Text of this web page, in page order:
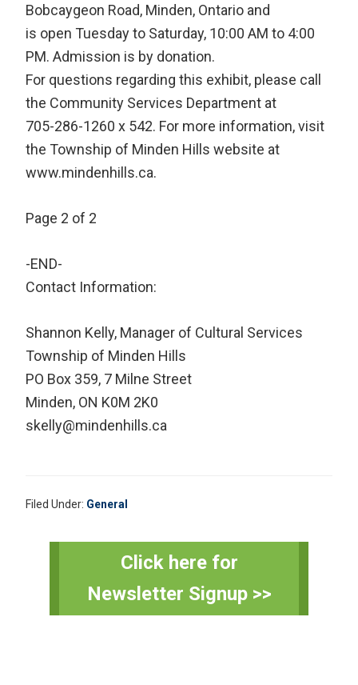
Bobcaygeon Road, Minden, Ontario and
is open Tuesday to Saturday, 10:00 AM to 4:00
PM. Admission is by donation.
For questions regarding this exhibit, please call
the Community Services Department at
705-286-1260 x 542. For more information, visit
the Township of Minden Hills website at
www.mindenhills.ca.
Page 2 of 2
-END-
Contact Information:
Shannon Kelly, Manager of Cultural Services
Township of Minden Hills
PO Box 359, 7 Milne Street
Minden, ON K0M 2K0
skelly@mindenhills.ca
Filed Under: General
Primary
Click here for
Newsletter Signup >>